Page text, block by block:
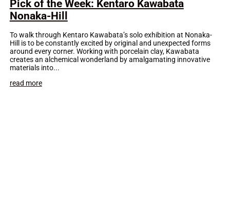
Pick of the Week: Kentaro Kawabata
Nonaka-Hill
To walk through Kentaro Kawabata’s solo exhibition at Nonaka-
Hill is to be constantly excited by original and unexpected forms
around every corner. Working with porcelain clay, Kawabata
creates an alchemical wonderland by amalgamating innovative
materials into...
read more